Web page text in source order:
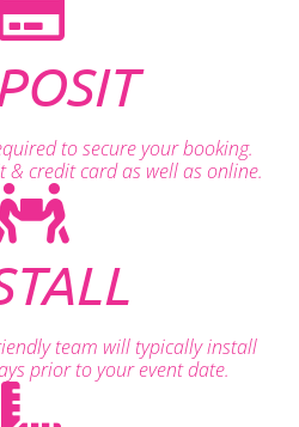
to secure your booking.
& credit card as well as online.
team will typically install
prior to your event date.